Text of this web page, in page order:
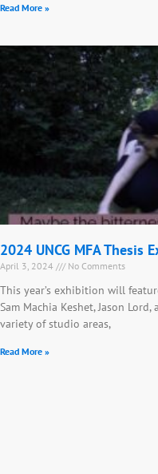
Read More »
2024 UNCG MFA Thesis
April 3, 2024 No Comments
This year’s exhibition will
Sam Machia Keshet, Jason
variety of studio areas,
Read More »